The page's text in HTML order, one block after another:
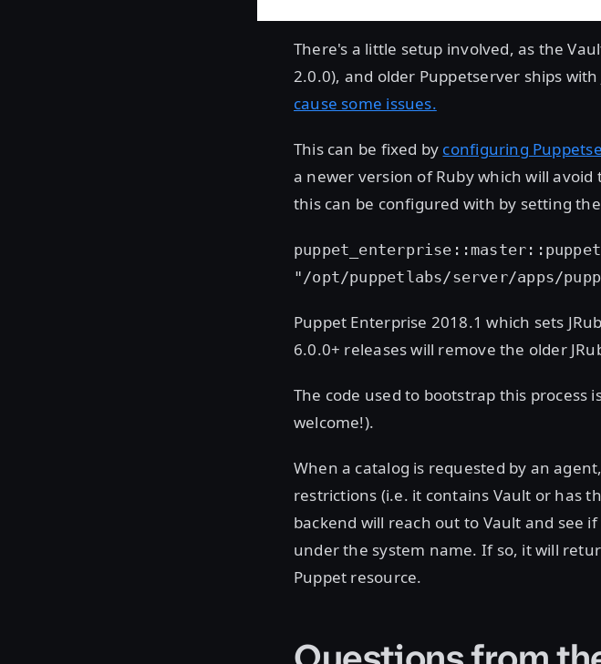
There's a little setup involved, as the
2.0.0), and older Puppetserver ships
cause some issues.
This can be fixed by configuring
a newer version of Ruby which will
this can be configured with by setting
"/opt/puppetlabs/server/apps/
Puppet Enterprise 2018.1 which sets
6.0.0+ releases will remove the older
The code used to bootstrap this process
welcome!).
When a catalog is requested by an
restrictions (i.e. it contains Vault or has
backend will reach out to Vault and see
under the system name. If so, it will
Puppet resource.